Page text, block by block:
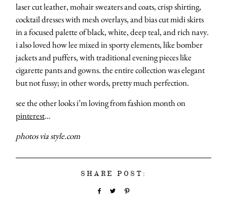
laser cut leather, mohair sweaters and coats, crisp shirting,
cocktail dresses with mesh overlays, and bias cut midi skirts
in a focused palette of black, white, deep teal, and rich navy.
i also loved how lee mixed in sporty elements, like bomber
jackets and puffers, with traditional evening pieces like
cigarette pants and gowns. the entire collection was elegant
but not fussy; in other words, pretty much perfection.
see the other looks i’m loving from fashion month on
pinterest…
photos via style.com
SHARE POST: